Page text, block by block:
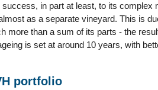
in part at least, to its
as a separate vineyard. This is
more than a sum of its parts - the
is set at around 10 years, with
portfolio